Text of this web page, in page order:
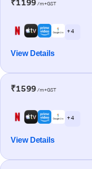
₹1199 /m+GST
+ 4
View Details
₹1599 /m+GST
+ 4
View Details